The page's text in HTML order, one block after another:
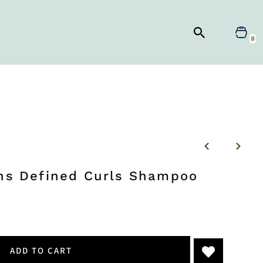
0
Defined Curls Shampoo
ADD TO CART